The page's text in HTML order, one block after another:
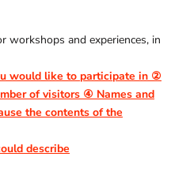
workshops and experiences, in
would like to participate in ②
of visitors ④ Names and
the contents of the
describe